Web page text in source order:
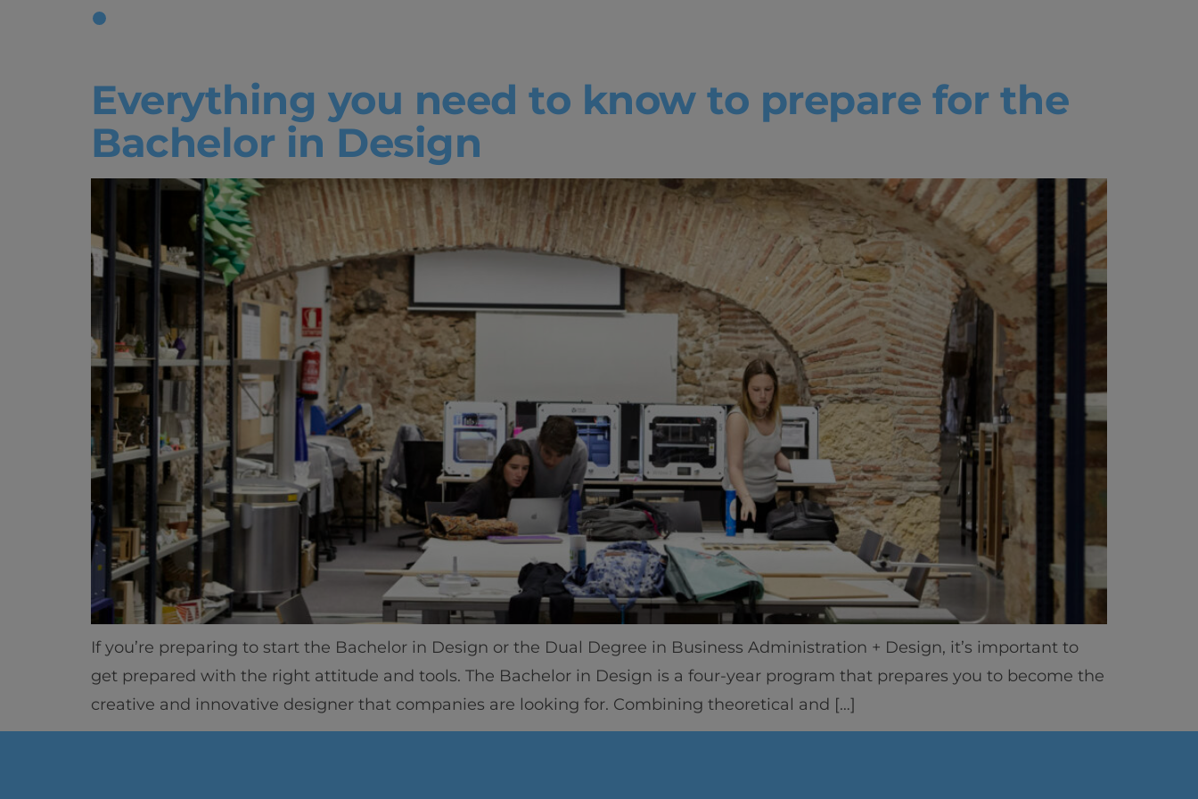
Home
Well-being
Learning & Academics
Innovation & Creativity
Tag:
Everything you need to know to prepare for the
Bachelor in Design
If you’re preparing to start the Bachelor in Design or the Dual Degree in Business Administration + Design, it’s important to
get prepared with the right attitude and tools. The Bachelor in Design is a four-year program that prepares you to become the
creative and innovative designer that companies are looking for. Combining theoretical and […]